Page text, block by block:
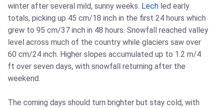
winter after several mild, sunny weeks. Lech led early
totals, picking up 45 cm/18 inch in the first 24 hours which
grew to 95 cm/37 inch in 48 hours. Snowfall reached valley
level across much of the country while glaciers saw over
60 cm/24 inch. Higher slopes accumulated up to 1.2 m/4
ft over seven days, with snowfall returning after the
weekend.
The coming days should turn brighter but stay cold, with